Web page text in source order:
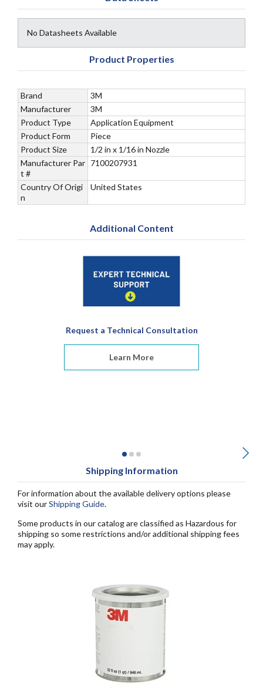
No Datasheets Available
Product Properties
Brand
3M
Manufacturer
3M
Product Type
Application Equipment
Product Form
Piece
Product Size
1/2 in x 1/16 in Nozzle
Manufacturer Par
t #
7100207931
Country Of Origi
n
United States
Additional Content
Request a Technical Consultation
Learn More
Shipping Information
For information about the available delivery options please
visit ourShipping Guide.
Some products in our catalog are classified as Hazardous for
shipping so some restrictions and/or additional shipping fees
may apply.